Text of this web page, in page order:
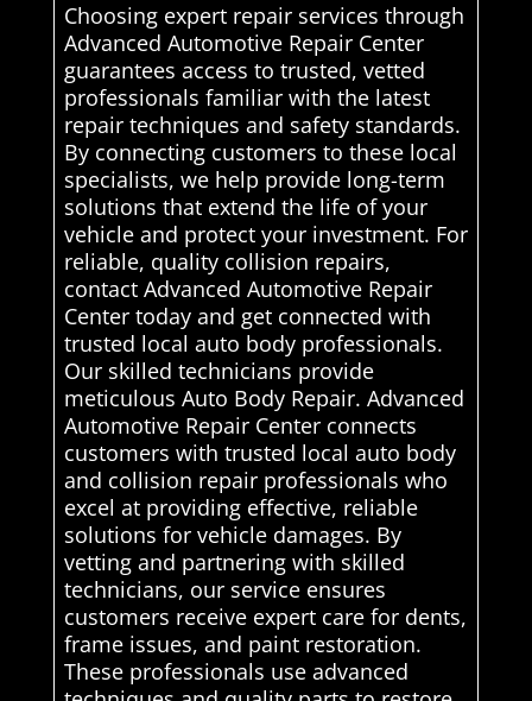
Choosing expert repair services through
Advanced Automotive Repair Center
guarantees access to trusted, vetted
professionals familiar with the latest
repair techniques and safety standards.
By connecting customers to these local
specialists, we help provide long-term
solutions that extend the life of your
vehicle and protect your investment. For
reliable, quality collision repairs,
contact Advanced Automotive Repair
Center today and get connected with
trusted local auto body professionals.
Our skilled technicians provide
meticulous Auto Body Repair. Advanced
Automotive Repair Center connects
customers with trusted local auto body
and collision repair professionals who
excel at providing effective, reliable
solutions for vehicle damages. By
vetting and partnering with skilled
technicians, our service ensures
customers receive expert care for dents,
frame issues, and paint restoration.
These professionals use advanced